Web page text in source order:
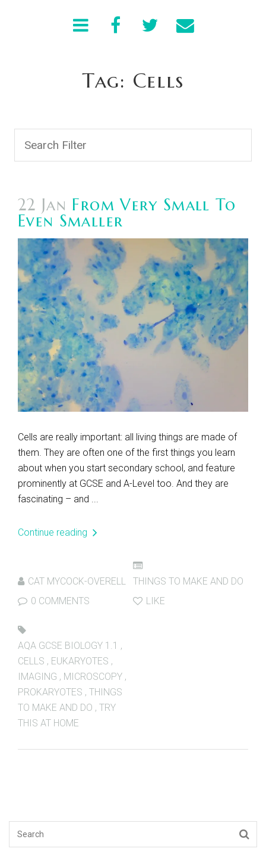
Tag: Cells
22 Jan From Very Small To
Even Smaller
Cells are really important: all living things are made of
them. They are often one of the first things you learn
about when you start secondary school, and feature
prominently at GCSE and A-Level too. And they are
fascinating – and ...
Continue reading
CAT MYCOCK-OVERELL
THINGS TO MAKE AND DO
0 COMMENTS
LIKE
AQA GCSE BIOLOGY 1.1 ,
CELLS , EUKARYOTES ,
IMAGING , MICROSCOPY ,
PROKARYOTES , THINGS
TO MAKE AND DO , TRY
THIS AT HOME